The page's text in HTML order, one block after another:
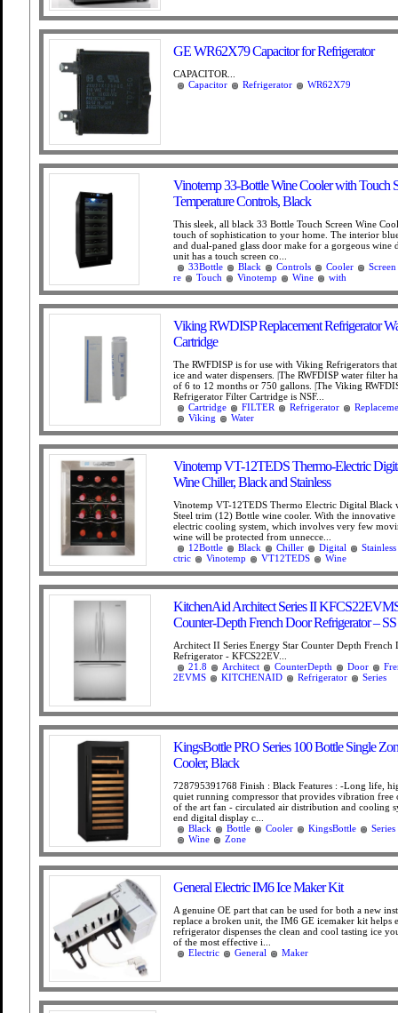
GE WR62X79 Capacitor for Refrigerator
CAPACITOR...
Capacitor
Refrigerator WR62X79
Vinotemp 33-Bottle Wine Cooler with Touch
Temperature Controls, Black
This sleek, all black 33 Bottle Touch Screen Wine
touch of sophistication to your home. The interior
and dual-paned glass door make for a gorgeous wine
unit has a touch screen co...
33Bottle
Black Controls Cooler
Screen
re
Touch Vinotemp Wine with
Viking RWDISP Replacement Refrigerator
Cartridge
The RWFDISP is for use with Viking Refrigerators
ice and water dispensers. |The RWFDISP water filter
of 6 to 12 months or 750 gallons. |The Viking
Refrigerator Filter Cartridge is NSF...
Cartridge
FILTER Refrigerator
Viking
Water
Vinotemp VT-12TEDS Thermo-Electric
Wine Chiller, Black and Stainless
Vinotemp VT-12TEDS Thermo Electric Digital Black
Steel trim (12) Bottle wine cooler. With the innovative
electric cooling system, which involves very few
wine will be protected from unnecce...
12Bottle
Black Chiller Digital
Stainless
ctric
Vinotemp VT12TEDS Wine
KitchenAid Architect Series II
Counter-Depth French Door Refrigerator – SS
Architect II Series Energy Star Counter Depth French
Refrigerator - KFCS22EV...
21.8
Architect CounterDepth Door
2EVMS
KITCHENAID Refrigerator Series
KingsBottle PRO Series 100 Bottle Single
Cooler, Black
728795391768 Finish : Black Features : -Long life,
quiet running compressor that provides vibration free
of the art fan - circulated air distribution and cooling
end digital display c...
Black
Bottle Cooler KingsBottle
Series
Wine
Zone
General Electric IM6 Ice Maker Kit
A genuine OE part that can be used for both a new
replace a broken unit, the IM6 GE icemaker kit helps
refrigerator dispenses the clean and cool tasting ice
of the most effective i...
Electric
General Maker